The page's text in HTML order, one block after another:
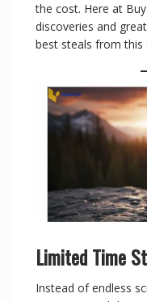
the cost. Here at
discoveries and
best steals from this
Limited Time
Instead of endless